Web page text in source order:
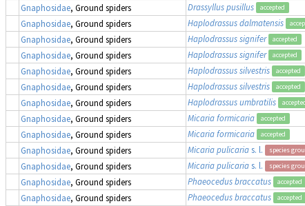
Gnaphosidae, Ground spiders Drassyllus pusillus accepted
Gnaphosidae, Ground spiders Haplodrassus dalmatensis
Gnaphosidae, Ground spiders Haplodrassus signifer accepted
Gnaphosidae, Ground spiders Haplodrassus signifer accepted
Gnaphosidae, Ground spiders Haplodrassus silvestris accepted
Gnaphosidae, Ground spiders Haplodrassus silvestris accepted
Gnaphosidae, Ground spiders Haplodrassus umbratilis
Gnaphosidae, Ground spiders Micaria formicaria accepted
Gnaphosidae, Ground spiders Micaria formicaria accepted
Gnaphosidae, Ground spiders Micaria pulicarias. l. species
Gnaphosidae, Ground spiders Micaria pulicarias. l. species
Gnaphosidae, Ground spiders Phaeocedus braccatus accepted
Gnaphosidae, Ground spiders Phaeocedus braccatus accepted